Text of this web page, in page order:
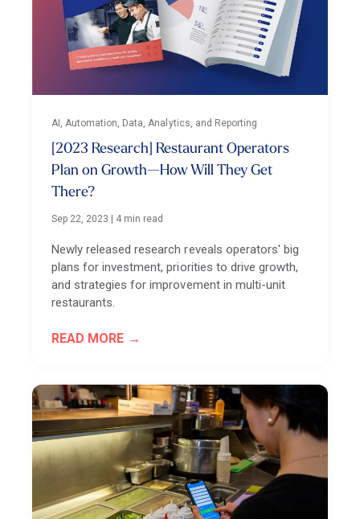
AI, Automation, Data, Analytics, and Reporting
[2023 Research] Restaurant Operators
Plan on Growth—How Will They Get
There?
Sep 22, 2023 4 min read
Newly released research reveals operators' big
plans for investment, priorities to drive growth,
and strategies for improvement in multi-unit
restaurants.
READ MORE